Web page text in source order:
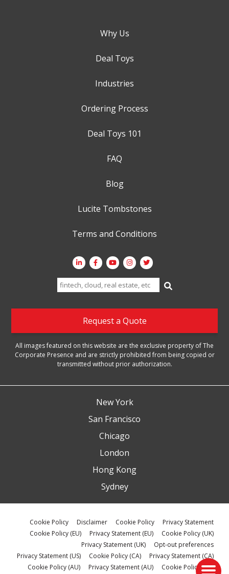
Why Us
Deal Toys
Industries
Ordering Process
Deal Toys 101
FAQ
Blog
Lucite Tombstones
Terms and Conditions
Search
for:
Request a Quote
All images featured on this website are the exclusive property of The
Corporate Presence and are strictly prohibited from being copied or
transmitted without prior authorization.
New York
San Francisco
Chicago
London
Hong Kong
Sydney
Cookie Policy Disclaimer Cookie Policy
Privacy Statement
Cookie Policy (EU)
Privacy Statement (EU)
Cookie Policy (UK)
Privacy Statement (UK)
Opt-out preferences
Privacy Statement (US)
Cookie Policy (CA)
Privacy Statement (CA)
Cookie Policy (AU)
Privacy Statement (AU)
Cookie Policy (ZA)